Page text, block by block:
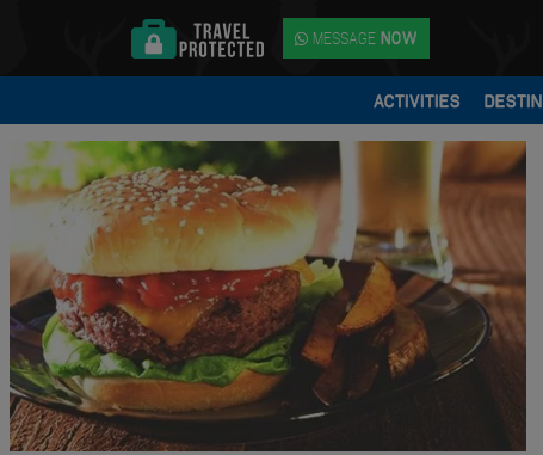
MESSAGE NOW
ACTIVITIES